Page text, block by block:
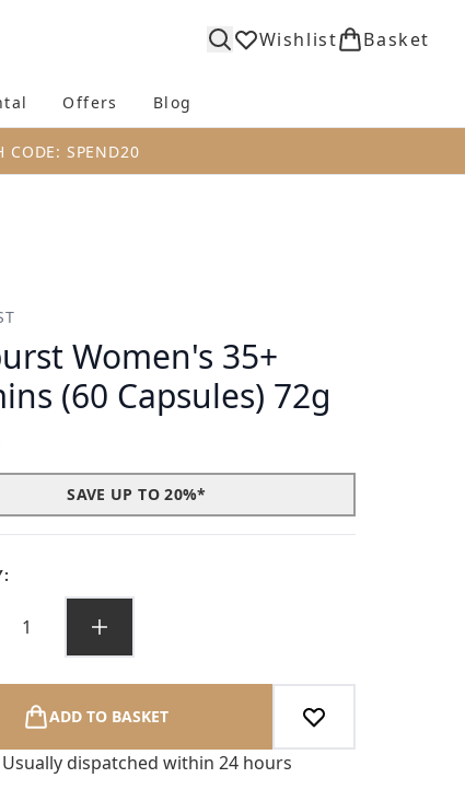
Wishlist Basket
Enter submenu (Fragrance)Enter submenu (Dental)
Offers Blog
CODE: SPEND20
Women's 35+
(60 Capsules) 72g
SAVE UP TO 20%*
ADD TO BASKET
dispatched within 24 hours